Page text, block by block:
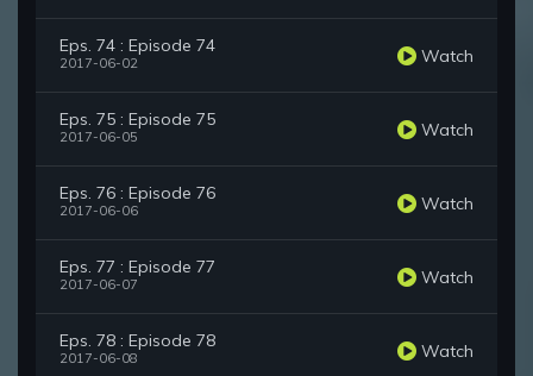
Eps. 74 : Episode 74
2017-06-02 Watch
Eps. 75 : Episode 75
2017-06-05 Watch
Eps. 76 : Episode 76
2017-06-06 Watch
Eps. 77 : Episode 77
2017-06-07 Watch
Eps. 78 : Episode 78
2017-06-08 Watch